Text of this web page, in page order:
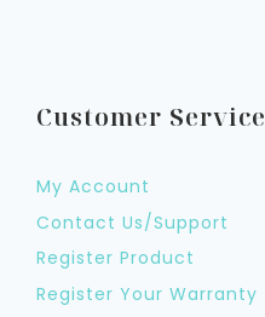
Customer Service
My Account
Contact Us/Support
Register Product
Register Your Warranty